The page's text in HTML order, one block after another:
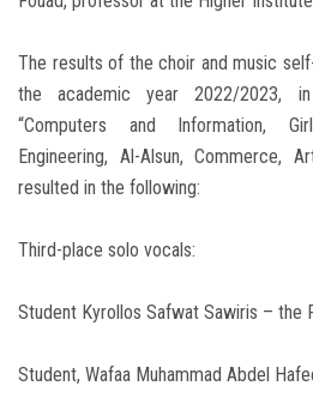
The results of the choir and music
the academic year 2022/2023,
“Computers and Information,
Engineering, Al-Alsun, Commerce,
resulted in the following:
Third-place solo vocals:
Student Kyrollos Safwat Sawiris – the
Student, Wafaa Muhammad Abdel